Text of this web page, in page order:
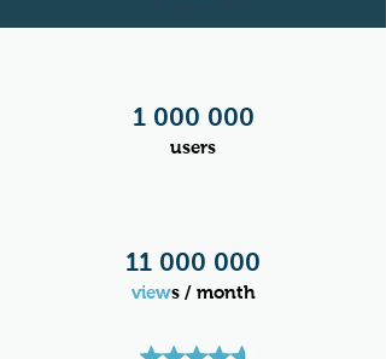
1 000 000
users
11 000 000
views / month